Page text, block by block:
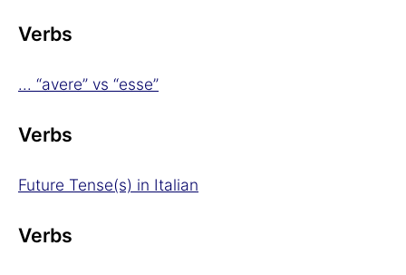
Verbs
... “avere” vs “esse”
Verbs
Future Tense(s) in Italian
Verbs